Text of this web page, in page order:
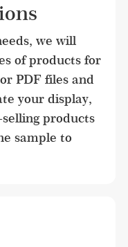
we will
of products for
PDF files and
your display,
products
sample to